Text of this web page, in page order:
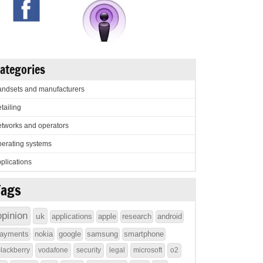
and manufacturers
and operators
systems
uk applications apple research
android
nokia google samsung smartphone
vodafone security legal microsoft o2